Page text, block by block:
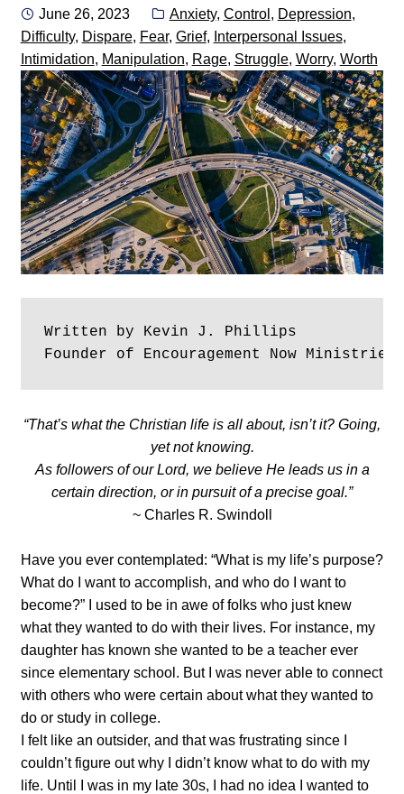
Posted
on
June 26, 2023 Categories:
Anxiety, Control , Depression,
Difficulty, Dispare, Fear, Grief, Interpersonal Issues,
Intimidation, Manipulation, Rage, Struggle, Worry, Worth
Written by Kevin J. Phillips
Founder of Encouragement Now Ministries
“That’s what the Christian life is all about, isn’t it? Going,
yet not knowing.
As followers of our Lord, we believe He leads us in a
certain direction, or in pursuit of a precise goal.”
~ Charles R. Swindoll
Have you ever contemplated: “What is my life’s purpose?
What do I want to accomplish, and who do I want to
become?” I used to be in awe of folks who just knew
what they wanted to do with their lives. For instance, my
daughter has known she wanted to be a teacher ever
since elementary school. But I was never able to connect
with others who were certain about what they wanted to
do or study in college.
I felt like an outsider, and that was frustrating since I
couldn’t figure out why I didn’t know what to do with my
life. Until I was in my late 30s, I had no idea I wanted to